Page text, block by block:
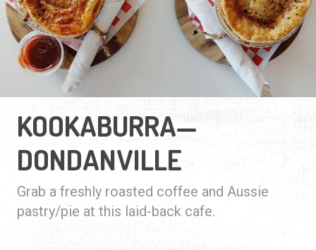
KOOKABURRA—
DONDANVILLE
Grab a freshly roasted coffee and Aussie
pastry/pie at this laid-back cafe.